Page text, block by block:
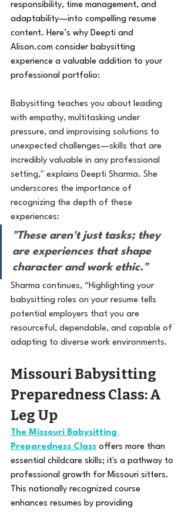
responsibility, time management, and
adaptability—into compelling resume
content. Here’s why Deepti and
Alison.com consider babysitting
experience a valuable addition to your
professional portfolio:
Babysitting teaches you about leading
with empathy, multitasking under
pressure, and improvising solutions to
unexpected challenges—skills that are
incredibly valuable in any professional
setting," explains Deepti Sharma. She
underscores the importance of
recognizing the depth of these
experiences:
"These aren't just tasks; they
are experiences that shape
character and work ethic."
Sharma continues, “Highlighting your
babysitting roles on your resume tells
potential employers that you are
resourceful, dependable, and capable of
adapting to diverse work environments.
Missouri Babysitting
Preparedness Class: A
Leg Up
The Missouri Babysitting
Preparedness Class offers more than
essential childcare skills; it's a pathway to
professional growth for Missouri sitters.
This nationally recognized course
enhances resumes by providing